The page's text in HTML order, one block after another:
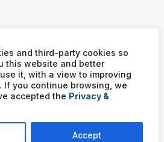
and third-party cookies so
this website and better
it, with a view to improving
If you continue browsing, we
accepted the Privacy &
Accept
are independently owned and
reserved Murphy Business Sales.